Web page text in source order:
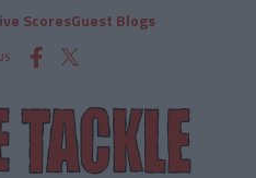
ScoresGuest Blogs